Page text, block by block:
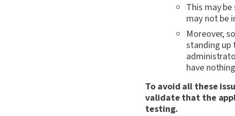
This may
may not be
Moreover,
standing up
have
To avoid all these
validate that the
testing.